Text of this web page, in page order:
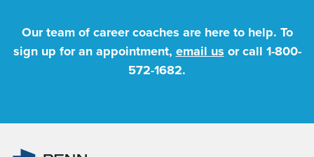
Our team of career coaches are here to help. To
sign up for an appointment, email us or call 1-800-
572-1682.